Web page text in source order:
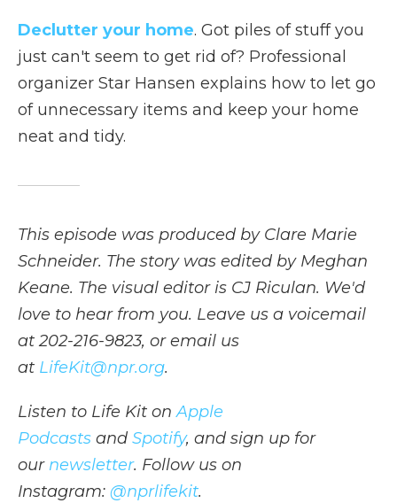
Declutter your home. Got piles of stuff you
just can't seem to get rid of? Professional
organizer Star Hansen explains how to let go
of unnecessary items and keep your home
neat and tidy.
This episode was produced by Clare Marie
Schneider. The story was edited by Meghan
Keane. The visual editor is CJ Riculan. We'd
love to hear from you. Leave us a voicemail
at 202-216-9823, or email us
at LifeKit@npr.org.
Listen to Life Kit onApple
Podcasts and Spotify, and sign up for
our newsletter. Follow us on
Instagram: @nprlifekit.